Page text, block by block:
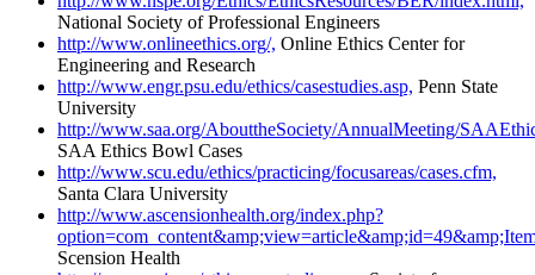
National Society of Professional Engineers
http://www.onlineethics.org/, Online Ethics Center for
Engineering and Research
http://www.engr.psu.edu/ethics/casestudies.asp, Penn State
University
http://www.saa.org/AbouttheSociety/AnnualMeeting/
SAA Ethics Bowl Cases
http://www.scu.edu/ethics/practicing/focusareas/cases.cfm,
Santa Clara University
http://www.ascensionhealth.org/index.php?
Scension Health